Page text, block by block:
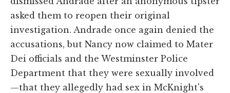
asked them to reopen their original
investigation. Andrade once again denied the
accusations, but Nancy now claimed to Mater
Dei officials and the Westminster Police
Department that they were sexually involved
—that they allegedly had sex in McKnight's